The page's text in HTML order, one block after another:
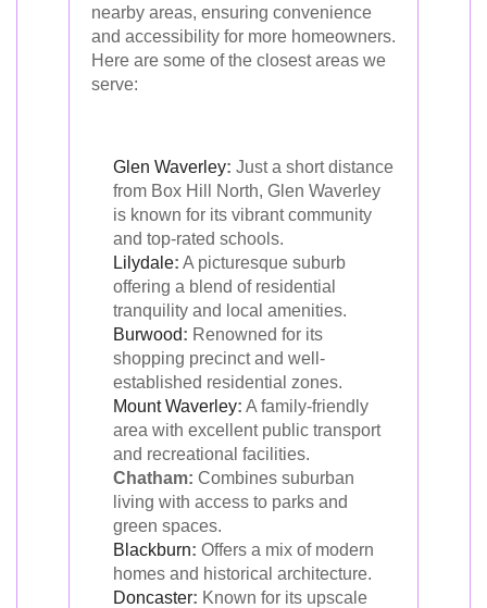
nearby areas, ensuring convenience
and accessibility for more homeowners.
Here are some of the closest areas we
serve:
Glen Waverley: Just a short distance
from Box Hill North, Glen Waverley
is known for its vibrant community
and top-rated schools.
Lilydale: A picturesque suburb
offering a blend of residential
tranquility and local amenities.
Burwood: Renowned for its
shopping precinct and well-
established residential zones.
Mount Waverley: A family-friendly
area with excellent public transport
and recreational facilities.
Chatham: Combines suburban
living with access to parks and
green spaces.
Blackburn: Offers a mix of modern
homes and historical architecture.
Doncaster: Known for its upscale